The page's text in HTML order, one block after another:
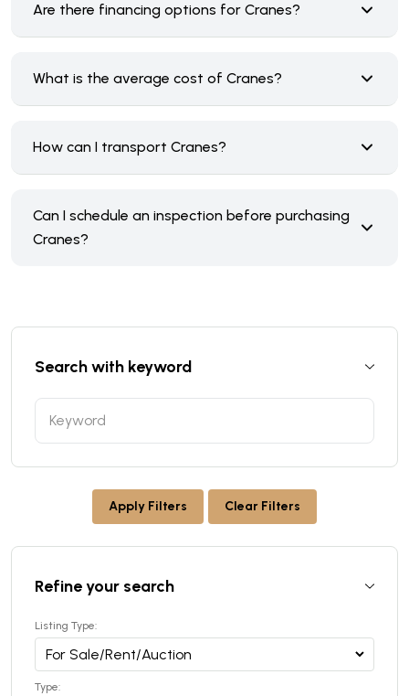
Are there financing options for Cranes?
What is the average cost of Cranes?
How can I transport Cranes?
Can I schedule an inspection before purchasing
Cranes?
Search with keyword
Apply Filters Clear Filters
Refine your search
Listing Type:
Type: